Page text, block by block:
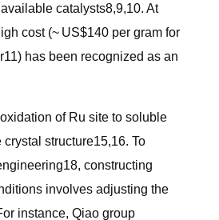
catalysts8,9,10. At
cost (~ US$140 per gram for
has been recognized as an
of Ru site to soluble
structure15,16. To
constructing
involves adjusting the
instance, Qiao group